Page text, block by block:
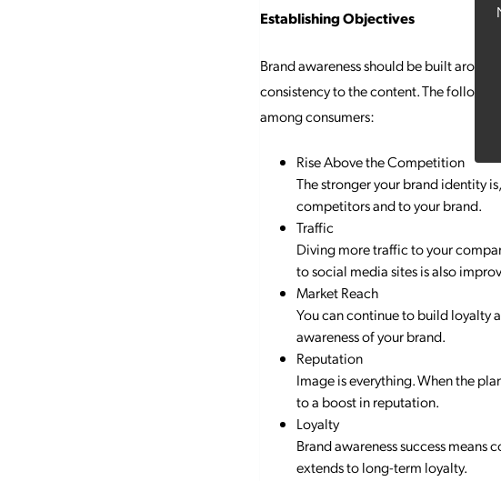
Establishing Objectives
Brand awareness should be built
consistency to the content. The
among consumers:
Rise Above the Competition
The stronger your brand identity
competitors and to your brand.
Traffic
Diving more traffic to your
to social media sites is also
Market Reach
You can continue to build loyalty
awareness of your brand.
Reputation
Image is everything. When the
to a boost in reputation.
Loyalty
Brand awareness success means
extends to long-term loyalty.